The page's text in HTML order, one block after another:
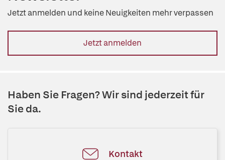
Jetzt anmelden und keine Neuigkeiten mehr verpassen
Jetzt anmelden
Haben Sie Fragen? Wir sind jederzeit für
Sie da.
Kontakt